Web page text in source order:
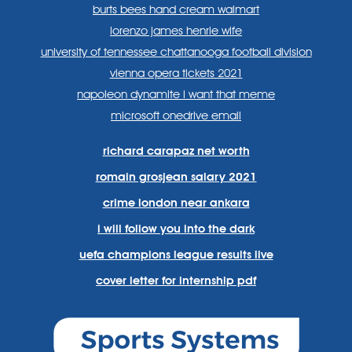
burts bees hand cream walmart
lorenzo james henrie wife
university of tennessee chattanooga football division
vienna opera tickets 2021
napoleon dynamite i want that meme
microsoft onedrive email
richard carapaz net worth
romain grosjean salary 2021
crime london near ankara
i will follow you into the dark
uefa champions league results live
cover letter for internship pdf